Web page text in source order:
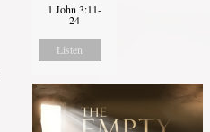
1 John 3:11-
24
Listen